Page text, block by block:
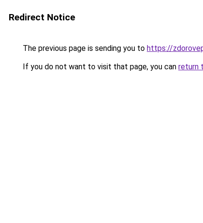
Redirect Notice
The previous page is sending you to https://
If you do not want to visit that page, you can return